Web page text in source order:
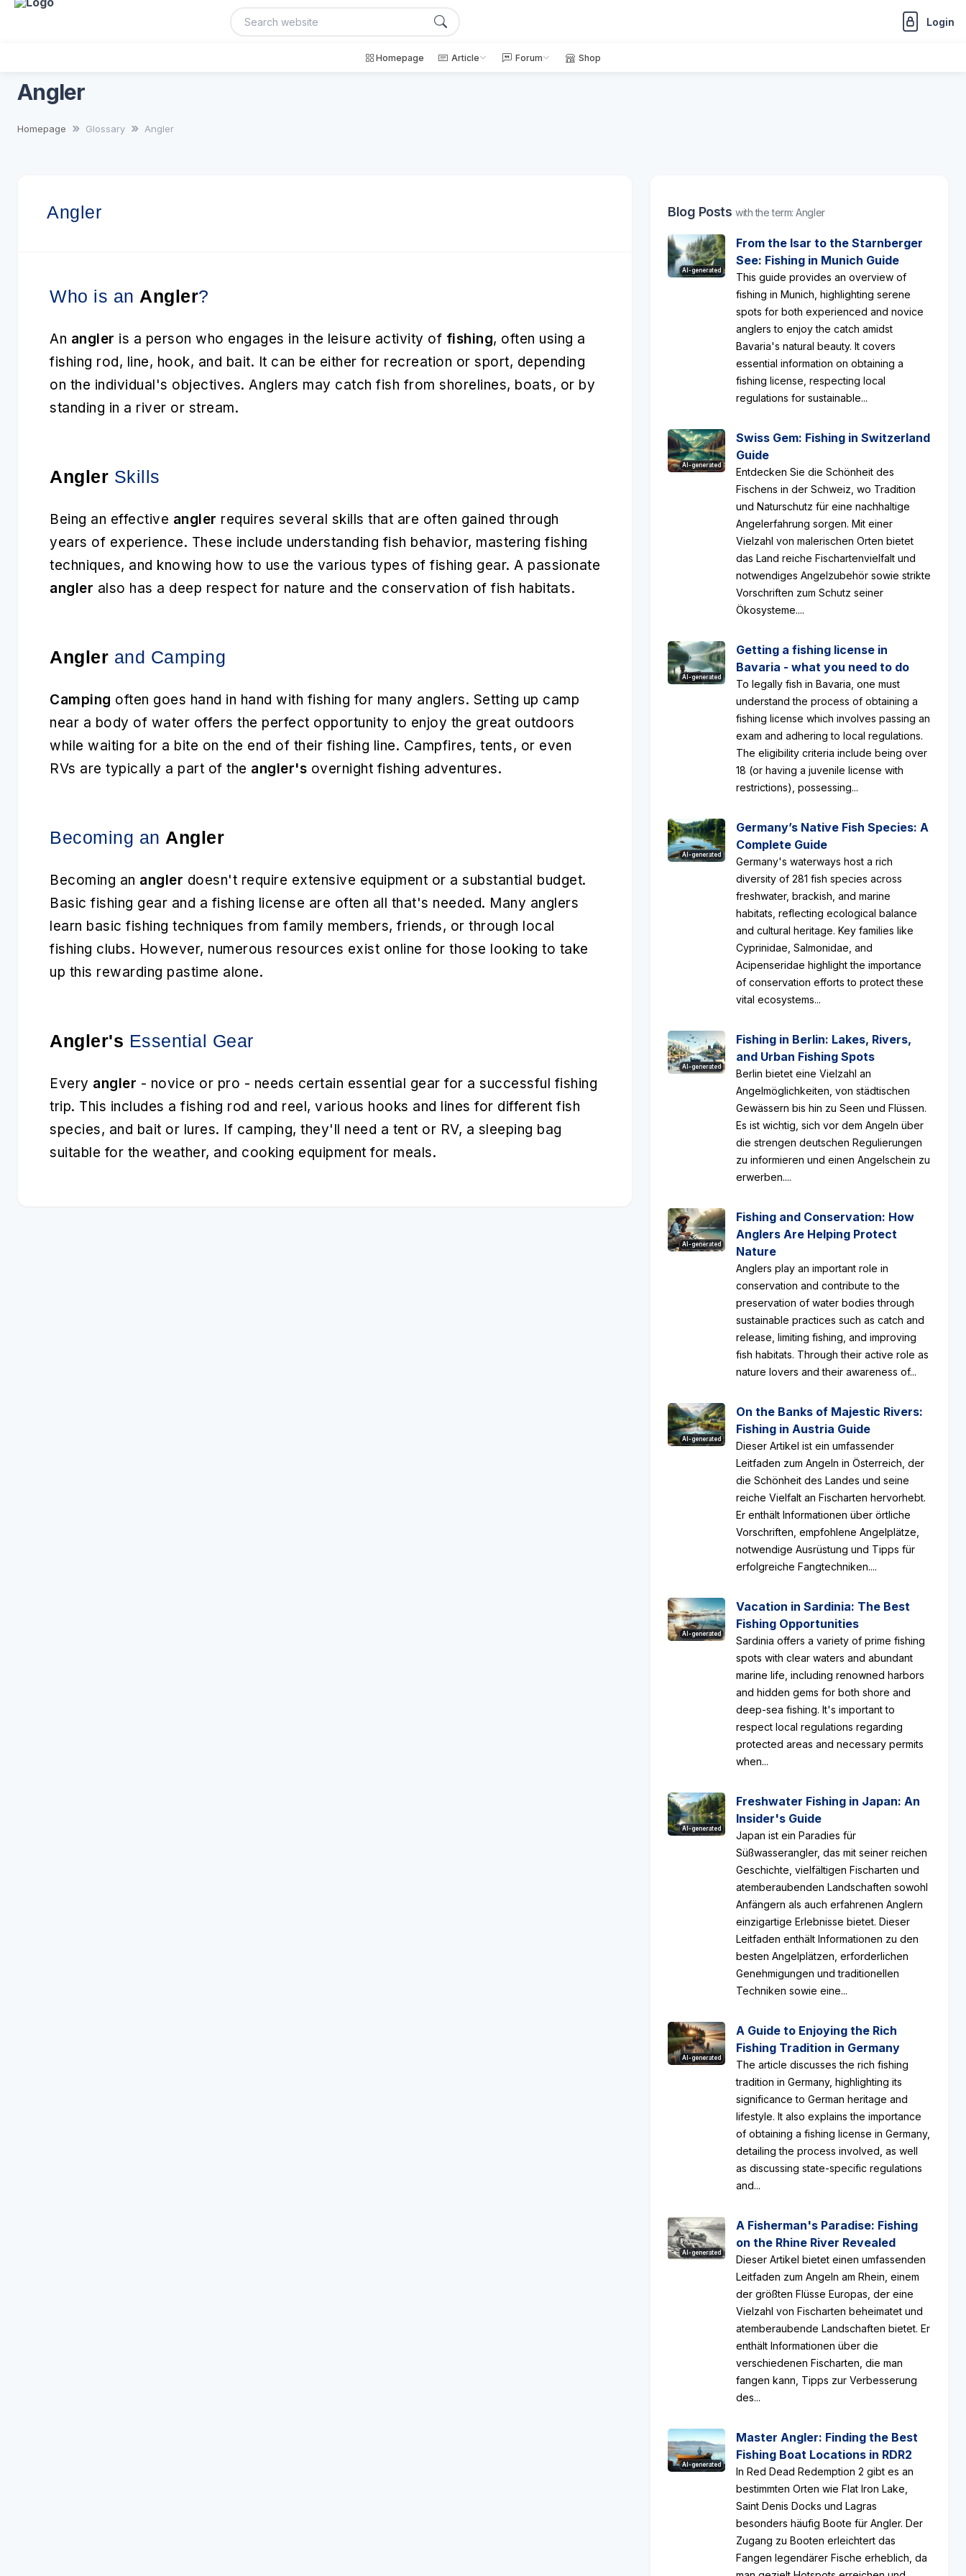
Login
Homepage Article Forum Shop
Angler
Homepage Glossary Angler
Angler
Who is an Angler?
An angler is a person who engages in the leisure activity of fishing, often using a
fishing rod, line, hook, and bait. It can be either for recreation or sport, depending
on the individual's objectives. Anglers may catch fish from shorelines, boats, or by
standing in a river or stream.
Angler Skills
Being an effective angler requires several skills that are often gained through
years of experience. These include understanding fish behavior, mastering fishing
techniques, and knowing how to use the various types of fishing gear. A passionate
angler also has a deep respect for nature and the conservation of fish habitats.
Angler and Camping
Camping often goes hand in hand with fishing for many anglers. Setting up camp
near a body of water offers the perfect opportunity to enjoy the great outdoors
while waiting for a bite on the end of their fishing line. Campfires, tents, or even
RVs are typically a part of the angler's overnight fishing adventures.
Becoming an Angler
Becoming an angler doesn't require extensive equipment or a substantial budget.
Basic fishing gear and a fishing license are often all that's needed. Many anglers
learn basic fishing techniques from family members, friends, or through local
fishing clubs. However, numerous resources exist online for those looking to take
up this rewarding pastime alone.
Angler's Essential Gear
Every angler - novice or pro - needs certain essential gear for a successful fishing
trip. This includes a fishing rod and reel, various hooks and lines for different fish
species, and bait or lures. If camping, they'll need a tent or RV, a sleeping bag
suitable for the weather, and cooking equipment for meals.
Blog Postswith the term: Angler
AI-generated
From the Isar to the Starnberger
See: Fishing in Munich Guide
This guide provides an overview of
fishing in Munich, highlighting serene
spots for both experienced and novice
anglers to enjoy the catch amidst
Bavaria's natural beauty. It covers
essential information on obtaining a
fishing license, respecting local
regulations for sustainable...
AI-generated
Swiss Gem: Fishing in Switzerland
Guide
Entdecken Sie die Schönheit des
Fischens in der Schweiz, wo Tradition
und Naturschutz für eine nachhaltige
Angelerfahrung sorgen. Mit einer
Vielzahl von malerischen Orten bietet
das Land reiche Fischartenvielfalt und
notwendiges Angelzubehör sowie strikte
Vorschriften zum Schutz seiner
Ökosysteme....
AI-generated
Getting a fishing license in
Bavaria - what you need to do
To legally fish in Bavaria, one must
understand the process of obtaining a
fishing license which involves passing an
exam and adhering to local regulations.
The eligibility criteria include being over
18 (or having a juvenile license with
restrictions), possessing...
AI-generated
Germany’s Native Fish Species: A
Complete Guide
Germany's waterways host a rich
diversity of 281 fish species across
freshwater, brackish, and marine
habitats, reflecting ecological balance
and cultural heritage. Key families like
Cyprinidae, Salmonidae, and
Acipenseridae highlight the importance
of conservation efforts to protect these
vital ecosystems...
AI-generated
Fishing in Berlin: Lakes, Rivers,
and Urban Fishing Spots
Berlin bietet eine Vielzahl an
Angelmöglichkeiten, von städtischen
Gewässern bis hin zu Seen und Flüssen.
Es ist wichtig, sich vor dem Angeln über
die strengen deutschen Regulierungen
zu informieren und einen Angelschein zu
erwerben....
AI-generated
Fishing and Conservation: How
Anglers Are Helping Protect
Nature
Anglers play an important role in
conservation and contribute to the
preservation of water bodies through
sustainable practices such as catch and
release, limiting fishing, and improving
fish habitats. Through their active role as
nature lovers and their awareness of...
AI-generated
On the Banks of Majestic Rivers:
Fishing in Austria Guide
Dieser Artikel ist ein umfassender
Leitfaden zum Angeln in Österreich, der
die Schönheit des Landes und seine
reiche Vielfalt an Fischarten hervorhebt.
Er enthält Informationen über örtliche
Vorschriften, empfohlene Angelplätze,
notwendige Ausrüstung und Tipps für
erfolgreiche Fangtechniken....
AI-generated
Vacation in Sardinia: The Best
Fishing Opportunities
Sardinia offers a variety of prime fishing
spots with clear waters and abundant
marine life, including renowned harbors
and hidden gems for both shore and
deep-sea fishing. It's important to
respect local regulations regarding
protected areas and necessary permits
when...
AI-generated
Freshwater Fishing in Japan: An
Insider's Guide
Japan ist ein Paradies für
Süßwasserangler, das mit seiner reichen
Geschichte, vielfältigen Fischarten und
atemberaubenden Landschaften sowohl
Anfängern als auch erfahrenen Anglern
einzigartige Erlebnisse bietet. Dieser
Leitfaden enthält Informationen zu den
besten Angelplätzen, erforderlichen
Genehmigungen und traditionellen
Techniken sowie eine...
AI-generated
A Guide to Enjoying the Rich
Fishing Tradition in Germany
The article discusses the rich fishing
tradition in Germany, highlighting its
significance to German heritage and
lifestyle. It also explains the importance
of obtaining a fishing license in Germany,
detailing the process involved, as well
as discussing state-specific regulations
and...
AI-generated
A Fisherman's Paradise: Fishing
on the Rhine River Revealed
Dieser Artikel bietet einen umfassenden
Leitfaden zum Angeln am Rhein, einem
der größten Flüsse Europas, der eine
Vielzahl von Fischarten beheimatet und
atemberaubende Landschaften bietet. Er
enthält Informationen über die
verschiedenen Fischarten, die man
fangen kann, Tipps zur Verbesserung
des...
AI-generated
Master Angler: Finding the Best
Fishing Boat Locations in RDR2
In Red Dead Redemption 2 gibt es an
bestimmten Orten wie Flat Iron Lake,
Saint Denis Docks und Lagras
besonders häufig Boote für Angler. Der
Zugang zu Booten erleichtert das
Fangen legendärer Fische erheblich, da